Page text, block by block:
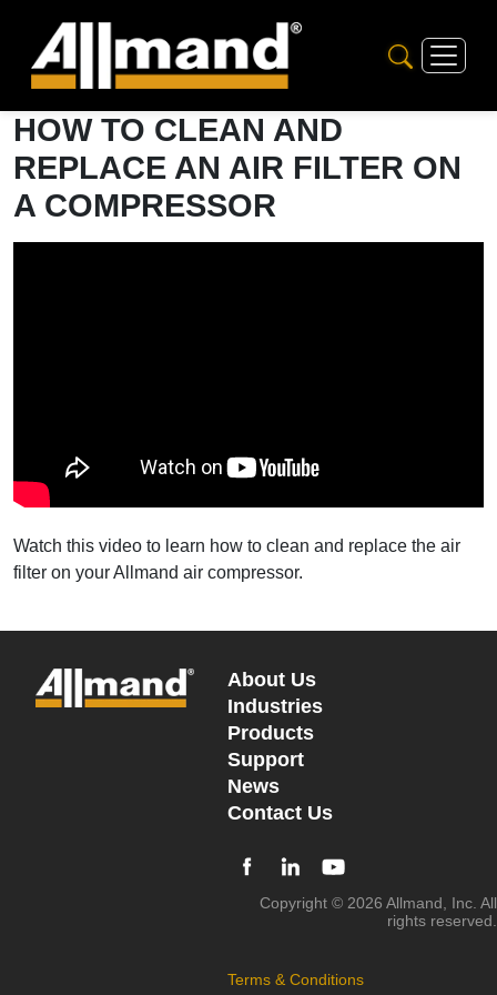
HOW TO CLEAN AND
REPLACE AN AIR FILTER ON
A COMPRESSOR
Watch this video to learn how to clean and replace the air
filter on your Allmand air compressor.
About Us
Industries
Products
Support
News
Contact Us
Copyright © 2026 Allmand, Inc. All
rights reserved.
Terms & Conditions